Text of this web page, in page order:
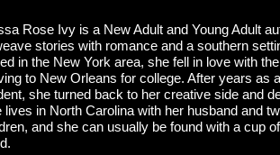
Rose Ivy is a New Adult and Young Adult
stories with romance and a southern
in the New York area, she fell in love with
to New Orleans for college. After years as
she turned back to her creative side and
lives in North Carolina with her husband and
and she can usually be found with a cup